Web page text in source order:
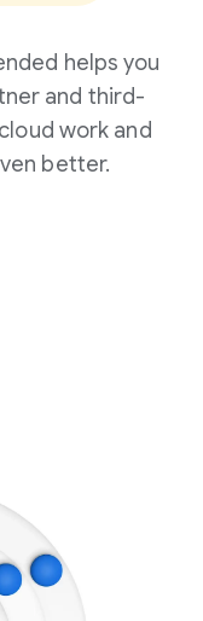
helps you
and third-
work and
better.